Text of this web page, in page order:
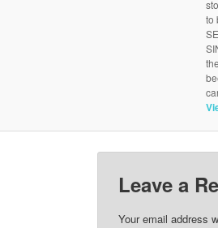
to
Leave a
Your email address